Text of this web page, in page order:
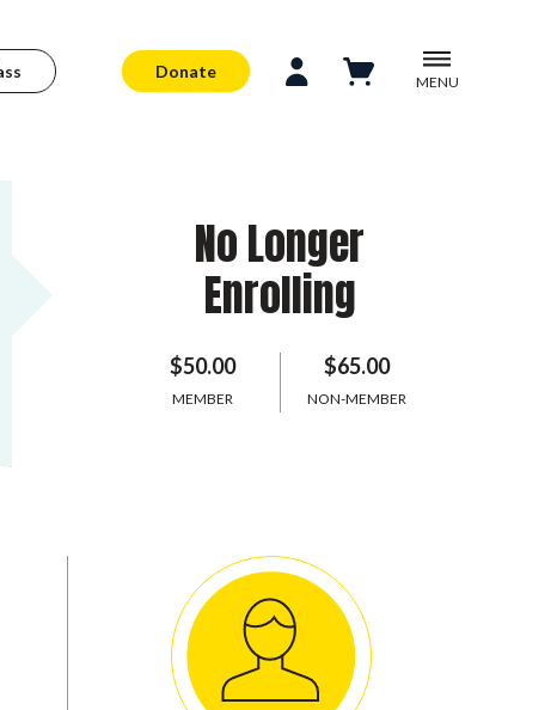
Donate
MENU
No Longer
Enrolling
$50.00
MEMBER
$65.00
NON-MEMBER